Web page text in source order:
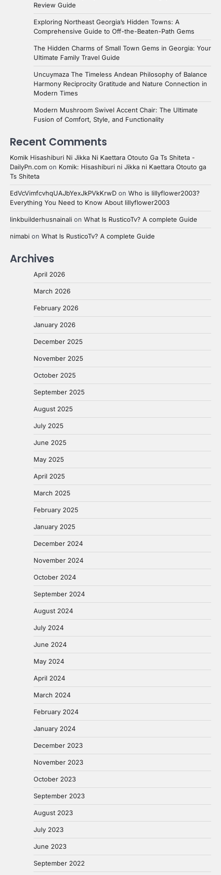
Review Guide
Exploring Northeast Georgia’s Hidden Towns: A
Comprehensive Guide to Off-the-Beaten-Path Gems
The Hidden Charms of Small Town Gems in Georgia: Your
Ultimate Family Travel Guide
Uncuymaza The Timeless Andean Philosophy of Balance
Harmony Reciprocity Gratitude and Nature Connection in
Modern Times
Modern Mushroom Swivel Accent Chair: The Ultimate
Fusion of Comfort, Style, and Functionality
Recent Comments
Komik Hisashiburi Ni Jikka Ni Kaettara Otouto Ga Ts Shiteta -
DailyPn.com on Komik: Hisashiburi ni Jikka ni Kaettara Otouto ga
Ts Shiteta
EdVcVimfcvhqUAJbYexJkPVkKrwD on Who is lillyflower2003?
Everything You Need to Know About lillyflower2003
linkbuilderhusnainali on What Is RusticoTv? A complete Guide
nimabi on What Is RusticoTv? A complete Guide
Archives
April 2026
March 2026
February 2026
January 2026
December 2025
November 2025
October 2025
September 2025
August 2025
July 2025
June 2025
May 2025
April 2025
March 2025
February 2025
January 2025
December 2024
November 2024
October 2024
September 2024
August 2024
July 2024
June 2024
May 2024
April 2024
March 2024
February 2024
January 2024
December 2023
November 2023
October 2023
September 2023
August 2023
July 2023
June 2023
September 2022